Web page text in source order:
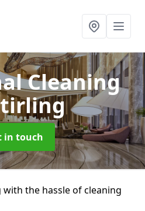
Cleaning
in touch
the hassle of cleaning